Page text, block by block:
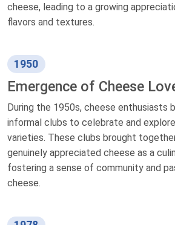
cheese, leading to a growing
flavors and textures.
1950
Emergence of Cheese
During the 1950s, cheese enthusiasts
informal clubs to celebrate and
varieties. These clubs brought
genuinely appreciated cheese as a
fostering a sense of community and
cheese.